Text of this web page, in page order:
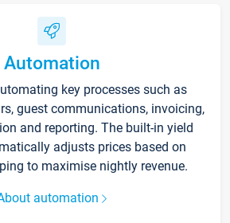
Automation
key processes such as
guest communications, invoicing,
and reporting. The built-in yield
adjusts prices based on
to maximise nightly revenue.
automation